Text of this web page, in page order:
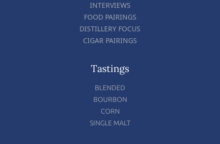
INTERVIEWS
FOOD PAIRINGS
DISTILLERY FOCUS
CIGAR PAIRINGS
Tastings
BLENDED
BOURBON
CORN
SINGLE MALT